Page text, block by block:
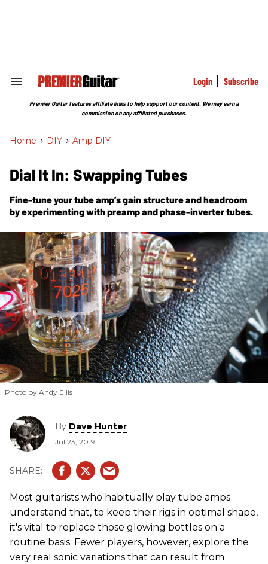
Search
Section
Login Subscribe
Premier Guitar features affiliate links to help support our content. We may earn a
commission on any affiliated purchases.
Home > DIY > Amp DIY
Dial It In: Swapping Tubes
Fine-tune your tube amp’s gain structure and headroom
by experimenting with preamp and phase-inverter tubes.
Photo by Andy Ellis
By Dave Hunter
Jul 23, 2019
Most guitarists who habitually play tube amps
understand that, to keep their rigs in optimal shape,
it's vital to replace those glowing bottles on a
routine basis. Fewer players, however, explore the
very real sonic variations that can result from